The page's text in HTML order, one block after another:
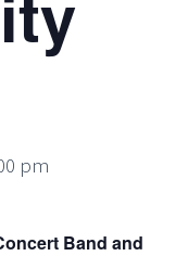
pm
Band and